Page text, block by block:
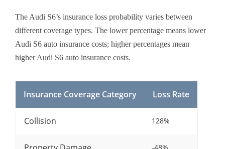
The Audi S6’s insurance loss probability varies between
different coverage types. The lower percentage means lower
Audi S6 auto insurance costs; higher percentages mean
higher Audi S6 auto insurance costs.
Insurance Coverage Category Loss Rate
Collision 128%